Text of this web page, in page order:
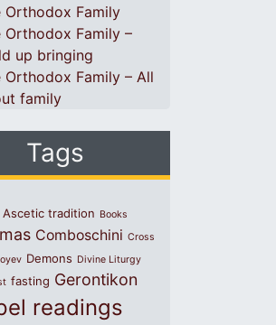
Orthodox Family
Orthodox Family –
up bringing
Orthodox Family – All
family
Tags
Ascetic tradition Books
Comboschini Cross
Demons Divine Liturgy
fasting Gerontikon
readings